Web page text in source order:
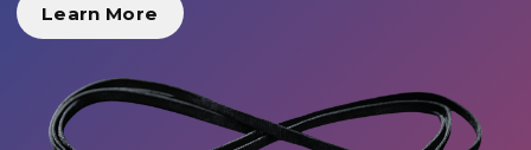
Learn More